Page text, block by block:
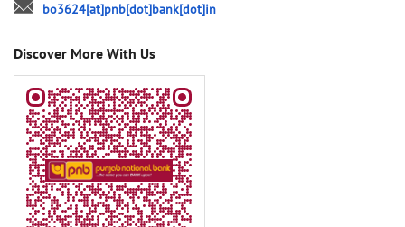
bo3624[at]pnb[dot]bank[dot]in
Discover More With Us